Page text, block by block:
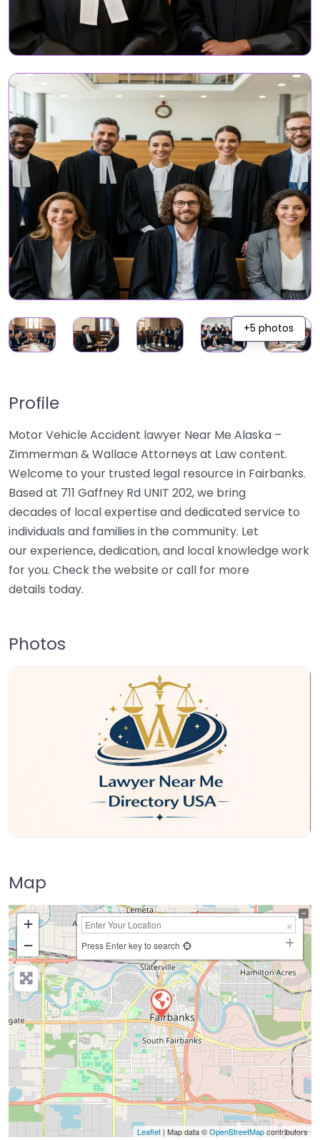
+5 photos
Profile
Motor Vehicle Accident lawyer Near Me Alaska –
Zimmerman & Wallace Attorneys at Law content.
Welcome to your trusted legal resource in Fairbanks.
Based at 711 Gaffney Rd UNIT 202, we bring
decades of local expertise and dedicated service to
individuals and families in the community. Let
our experience, dedication, and local knowledge work
for you. Check the website or call for more
details today.
Photos
Map
+
−
Press Enter key to search
Leaflet | Map data ©OpenStreetMapcontributors